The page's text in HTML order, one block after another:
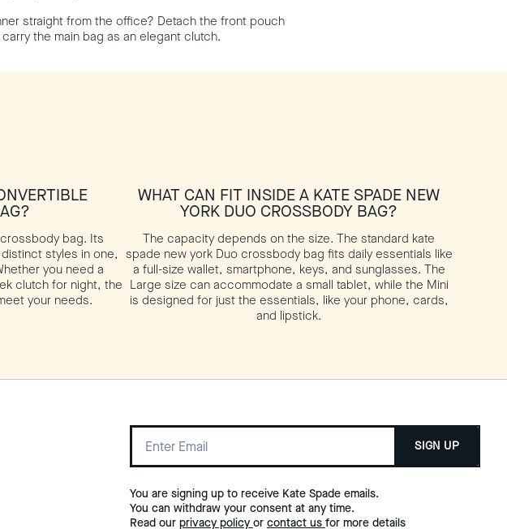
straight from the office? Detach the front pouch
the main bag as an elegant clutch.
bag. Its
styles in one,
you need a
clutch for night, the
your needs.
WHAT CAN FIT INSIDE A KATE SPADE NEW
YORK DUO CROSSBODY BAG?
The capacity depends on the size. The standard kate
spade new york Duo crossbody bag fits daily essentials like
a full-size wallet, smartphone, keys, and sunglasses. The
Large size can accommodate a small tablet, while the Mini
is designed for just the essentials, like your phone, cards,
and lipstick.
SIGN UP
You are signing up to receive Kate Spade emails.
You can withdraw your consent at any time.
Read our privacy policy or contact us for more details